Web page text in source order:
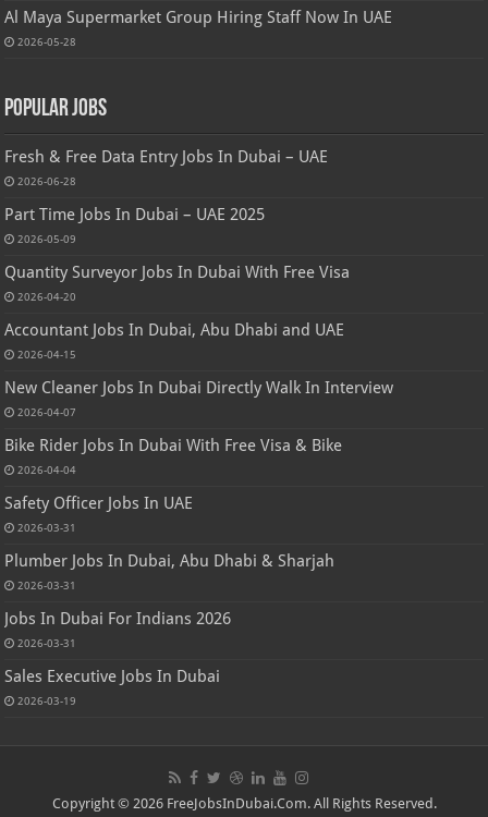
Al Maya Supermarket Group Hiring Staff Now In UAE
2026-05-28
Popular Jobs
Fresh & Free Data Entry Jobs In Dubai – UAE
2026-06-28
Part Time Jobs In Dubai – UAE 2025
2026-05-09
Quantity Surveyor Jobs In Dubai With Free Visa
2026-04-20
Accountant Jobs In Dubai, Abu Dhabi and UAE
2026-04-15
New Cleaner Jobs In Dubai Directly Walk In Interview
2026-04-07
Bike Rider Jobs In Dubai With Free Visa & Bike
2026-04-04
Safety Officer Jobs In UAE
2026-03-31
Plumber Jobs In Dubai, Abu Dhabi & Sharjah
2026-03-31
Jobs In Dubai For Indians 2026
2026-03-31
Sales Executive Jobs In Dubai
2026-03-19
Copyright © 2026 FreeJobsInDubai.Com. All Rights Reserved.